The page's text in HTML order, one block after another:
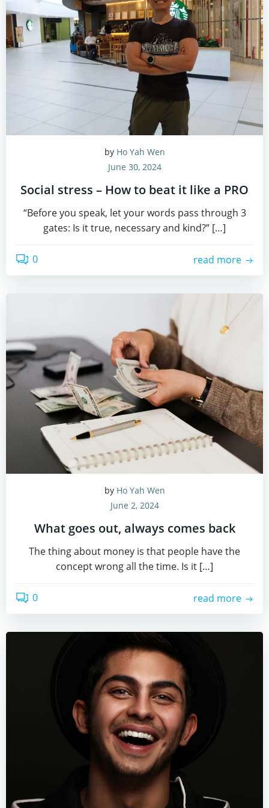
by Ho Yah Wen
June 30, 2024
Social stress – How to beat it like a PRO
“Before you speak, let your words pass through 3
gates: Is it true, necessary and kind?” […]
0 read more
by Ho Yah Wen
June 2, 2024
What goes out, always comes back
The thing about money is that people have the
concept wrong all the time. Is it […]
0 read more